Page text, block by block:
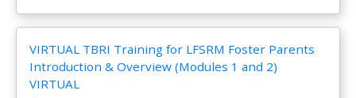
VIRTUAL TBRI Training for LFSRM Foster Parents
Introduction & Overview (Modules 1 and 2)
VIRTUAL